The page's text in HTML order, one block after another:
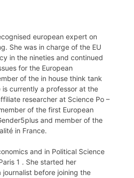
european expert on
She was in charge of the EU
in the nineties and continued
for the European
of the in house think tank
is currently a professor at the
researcher at Science Po –
of the first European
and member of the
in France.
and in Political Science
1 . She started her
journalist before joining the